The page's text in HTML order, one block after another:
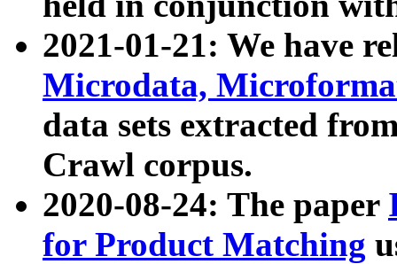
2021-01-21: We have
Microdata,
data sets extracted
Crawl corpus.
2020-08-24: The paper
for Product Matching